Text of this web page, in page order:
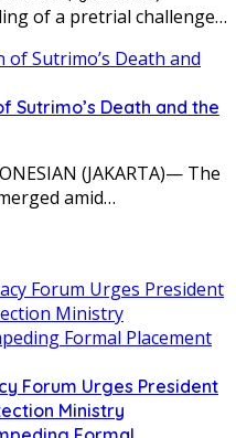
of a pretrial challenge…
Sutrimo’s Death and the
(JAKARTA)— The
amid…
Forum Urges President
Ministry